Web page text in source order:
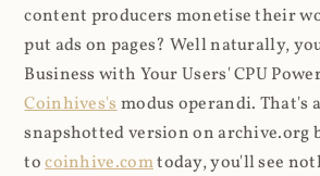
content producers monetise their
put ads on pages? Well naturally,
Business with Your Users' CPU
Coinhives'smodus operandi. That's
snapshotted version on archive.org
tocoinhive.comtoday, you'll see